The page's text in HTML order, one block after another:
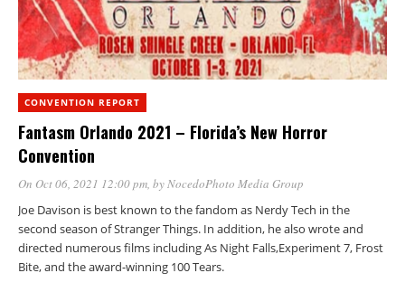
CONVENTION REPORT
Fantasm Orlando 2021 – Florida’s New Horror
Convention
On Oct 06, 2021 12:00 pm, byNocedoPhoto Media Group
Joe Davison is best known to the fandom as Nerdy Tech in the
second season of Stranger Things. In addition, he also wrote and
directed numerous films including As Night Falls,Experiment 7, Frost
Bite, and the award-winning 100 Tears.